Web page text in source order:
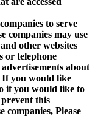
to serve
companies may use
other websites
or telephone
about
If you would like
if you would like to
this
companies, Please